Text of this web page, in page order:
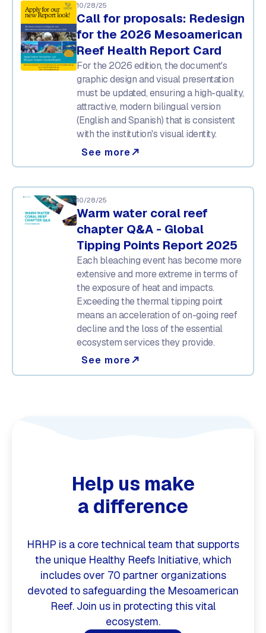
10/28/25
Call for proposals: Redesign
for the 2026 Mesoamerican
Reef Health Report Card
For the 2026 edition, the document's
graphic design and visual presentation
must be updated, ensuring a high-quality,
attractive, modern bilingual version
(English and Spanish) that is consistent
with the institution's visual identity.
See more north_east
10/28/25
Warm water coral reef
chapter Q&A - Global
Tipping Points Report 2025
Each bleaching event has become more
extensive and more extreme in terms of
the exposure of heat and impacts.
Exceeding the thermal tipping point
means an acceleration of on-going reef
decline and the loss of the essential
ecosystem services they provide.
See morenorth_east
Help us make
a difference
HRHP is a core technical team that supports
the unique Healthy Reefs Initiative, which
includes over 70 partner organizations
devoted to safeguarding the Mesoamerican
Reef. Join us in protecting this vital
ecosystem.